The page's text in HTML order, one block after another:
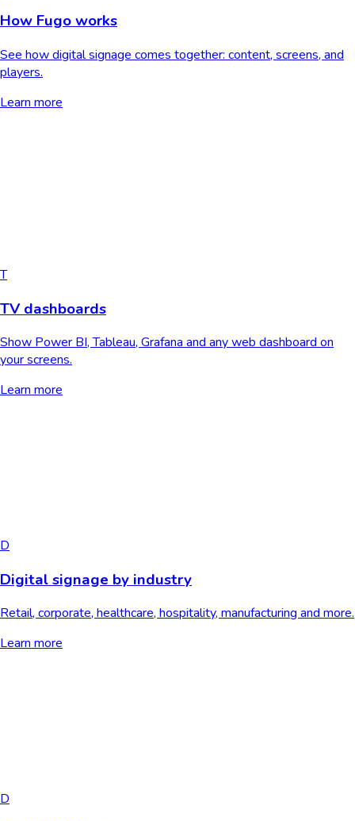
How Fugo works
See how digital signage comes together: content, screens, and
players.
Learn more
T
TV dashboards
Show Power BI, Tableau, Grafana and any web dashboard on
your screens.
Learn more
D
Digital signage by industry
Retail, corporate, healthcare, hospitality, manufacturing and more.
Learn more
D